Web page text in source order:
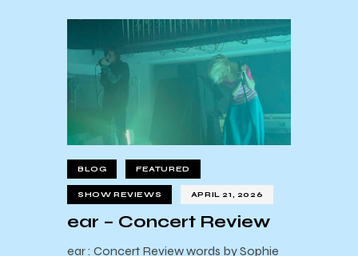
BLOG FEATURED
SHOW REVIEWS APRIL 21, 2026
ear – Concert Review
ear : Concert Review words by Sophie